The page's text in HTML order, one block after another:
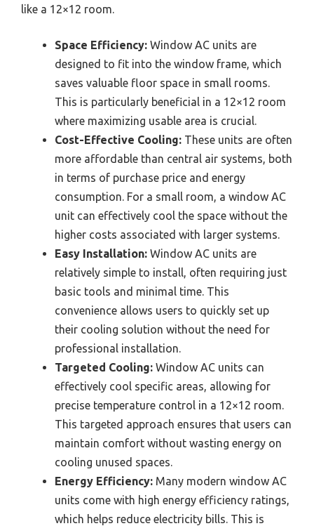
like a 12×12 room.
Space Efficiency: Window AC units are
designed to fit into the window frame, which
saves valuable floor space in small rooms.
This is particularly beneficial in a 12×12 room
where maximizing usable area is crucial.
Cost-Effective Cooling: These units are often
more affordable than central air systems, both
in terms of purchase price and energy
consumption. For a small room, a window AC
unit can effectively cool the space without the
higher costs associated with larger systems.
Easy Installation: Window AC units are
relatively simple to install, often requiring just
basic tools and minimal time. This
convenience allows users to quickly set up
their cooling solution without the need for
professional installation.
Targeted Cooling: Window AC units can
effectively cool specific areas, allowing for
precise temperature control in a 12×12 room.
This targeted approach ensures that users can
maintain comfort without wasting energy on
cooling unused spaces.
Energy Efficiency: Many modern window AC
units come with high energy efficiency ratings,
which helps reduce electricity bills. This is